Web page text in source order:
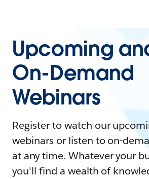
Upcoming
On-Demand
Webinars
Register to watch our
webinars or listen to on-
at any time. Whatever your
you'll find a wealth of